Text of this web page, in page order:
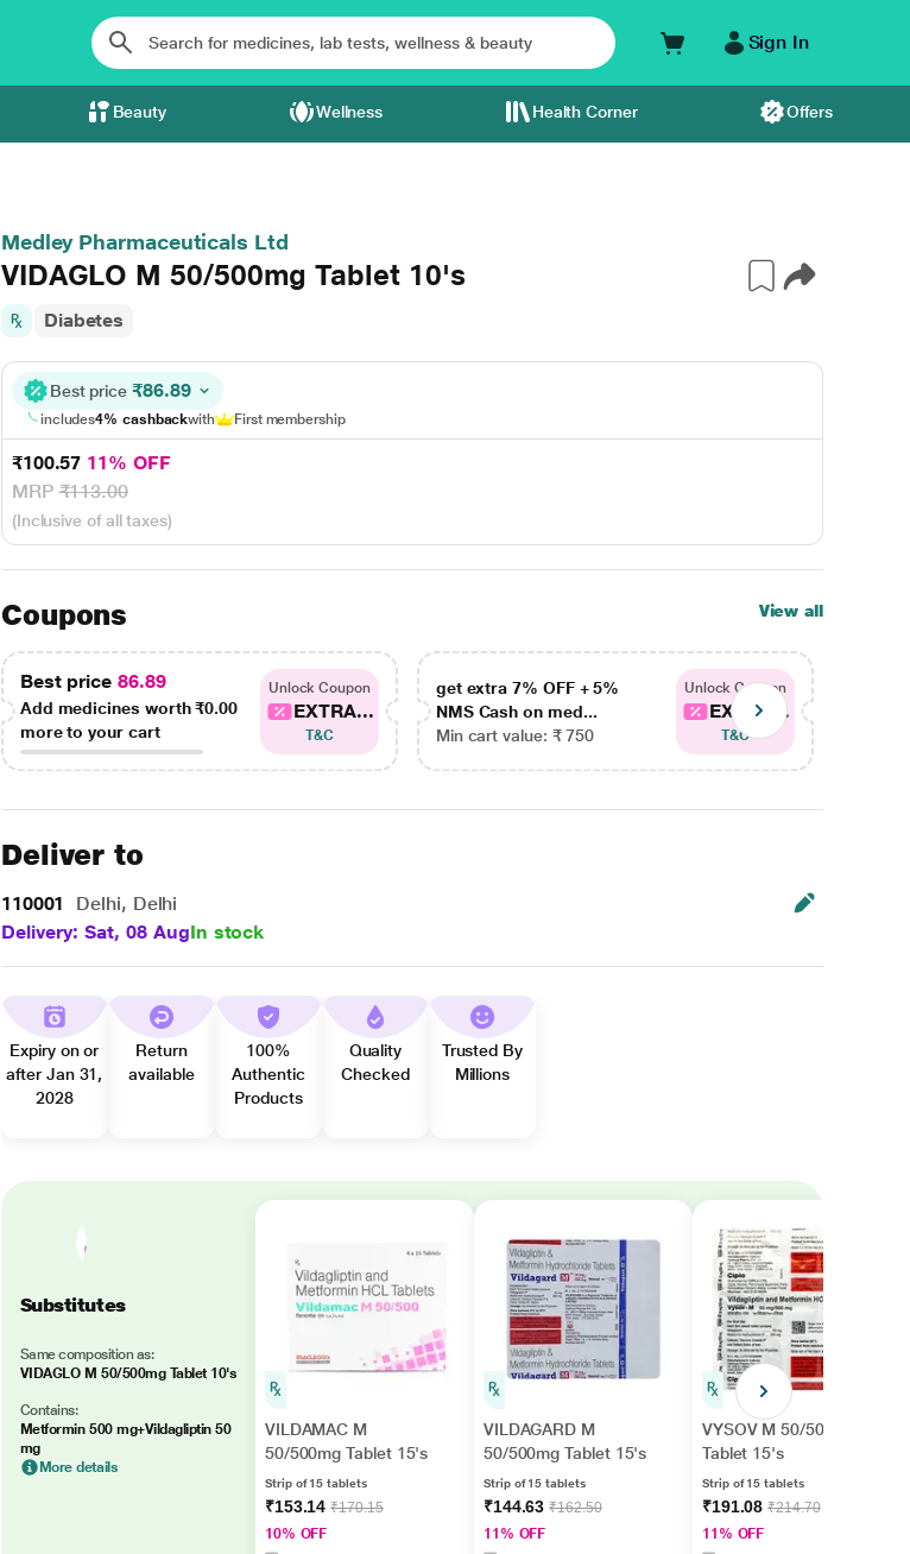
Sign In
Beauty Wellness Health Corner Offers
Medley Pharmaceuticals Ltd
VIDAGLO M 50/500mg Tablet 10's
Diabetes
Best price ₹86.89
includes4% cashbackwith First membership
₹100.57 11% OFF
MRP₹113.00
(Inclusive of all taxes)
Coupons View all
Best price 86.89
Add medicines worth₹0.00
more to your cart
Unlock Coupon
EXTRA...
T&C
get extra 7% OFF + 5%
NMS Cash on med...
Min cart value: ₹ 750
Unlock Coupon
EXTRA...
T&C
Deliver to
110001
Delhi, Delhi
Delivery: Sat, 08 AugIn stock
Expiry on or
after Jan 31,
2028
Return
available
100%
Authentic
Products
Quality
Checked
Trusted By
Millions
Substitutes
Same composition as:
VIDAGLO M 50/500mg Tablet 10's
Contains:
Metformin 500 mg+Vildagliptin 50
mg
More details
VILDAMAC M
50/500mg Tablet 15's
Strip of 15 tablets
₹153.14₹170.15
10% OFF
VILDAGARD M
50/500mg Tablet 15's
Strip of 15 tablets
₹144.63₹162.50
11% OFF
VYSOV M 50/500mg
Tablet 15's
Strip of 15 tablets
₹191.08₹214.70
11% OFF